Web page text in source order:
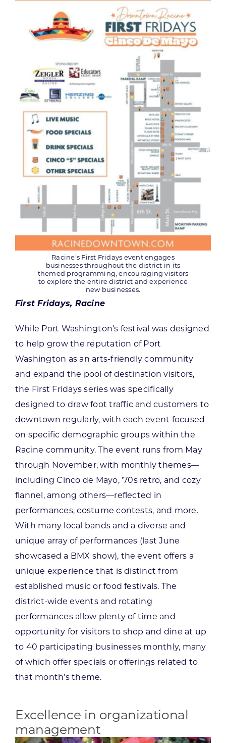
Racine’s First Fridays event engages
businesses throughout the district in its
themed programming, encouraging visitors
to explore the entire district and experience
new businesses.
First Fridays, Racine
While Port Washington’s festival was designed
to help grow the reputation of Port
Washington as an arts-friendly community
and expand the pool of destination visitors,
the First Fridays series was specifically
designed to draw foot traffic and customers to
downtown regularly, with each event focused
on specific demographic groups within the
Racine community. The event runs from May
through November, with monthly themes—
including Cinco de Mayo, ’70s retro, and cozy
flannel, among others—reflected in
performances, costume contests, and more.
With many local bands and a diverse and
unique array of performances (last June
showcased a BMX show), the event offers a
unique experience that is distinct from
established music or food festivals. The
district-wide events and rotating
performances allow plenty of time and
opportunity for visitors to shop and dine at up
to 40 participating businesses monthly, many
of which offer specials or offerings related to
that month’s theme.
Excellence in organizational
management